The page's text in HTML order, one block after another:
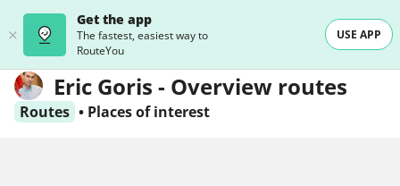
Get the app
The fastest, easiest way to
RouteYou
USE APP
Eric Goris - Overview routes
Routes • Places of interest